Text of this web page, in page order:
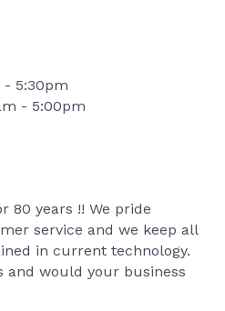
- 5:30pm
- 5:00pm
80 years !! We pride
service and we keep all
in current technology.
and would your business